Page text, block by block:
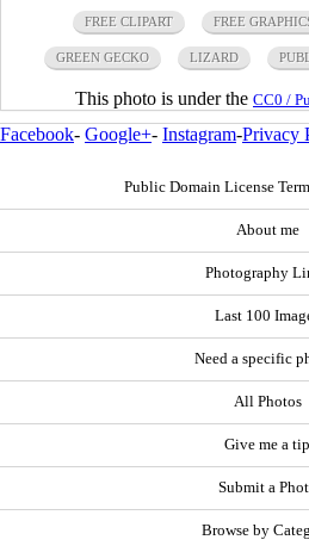
FREE CLIPART FREE
GREEN GECKO LIZARD
This photo is under the CC0 /
Facebook- Google+- Instagram-Privacy
Public Domain License
About me
Photography
Last 100
Need a specific
All Photos
Give me a tip
Submit a
Browse by